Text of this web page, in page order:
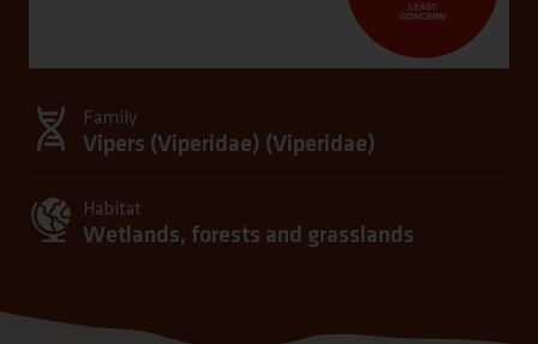
Family
Vipers (Viperidae) (Viperidae)
Habitat
Wetlands, forests and grasslands